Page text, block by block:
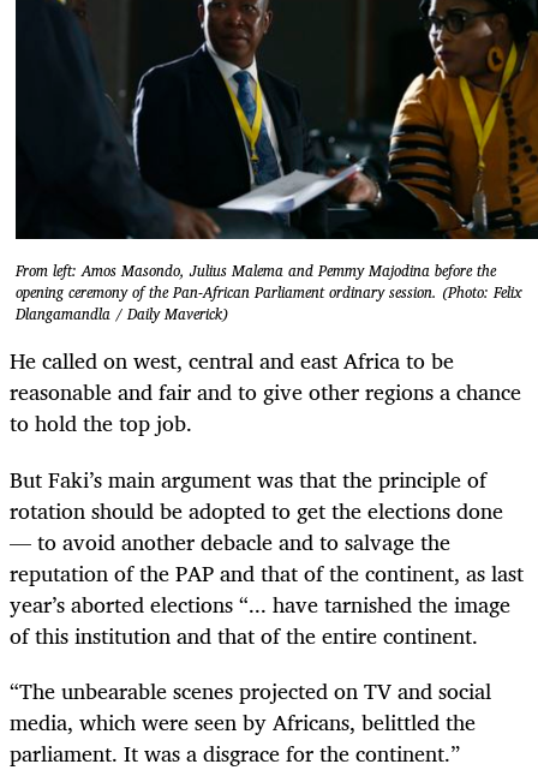
From left: Amos Masondo, Julius Malema and Pemmy Majodina before the
opening ceremony of the Pan-African Parliament ordinary session. (Photo: Felix
Dlangamandla / Daily Maverick)
He called on west, central and east Africa to be
reasonable and fair and to give other regions a chance
to hold the top job.
But Faki’s main argument was that the principle of
rotation should be adopted to get the elections done
— to avoid another debacle and to salvage the
reputation of the PAP and that of the continent, aslast
year’s aborted elections “... have tarnished the image
of this institution and that of the entire continent.
“The unbearable scenes projected on TV and social
media, which were seen by Africans, belittled the
parliament. It was a disgrace for the continent.”